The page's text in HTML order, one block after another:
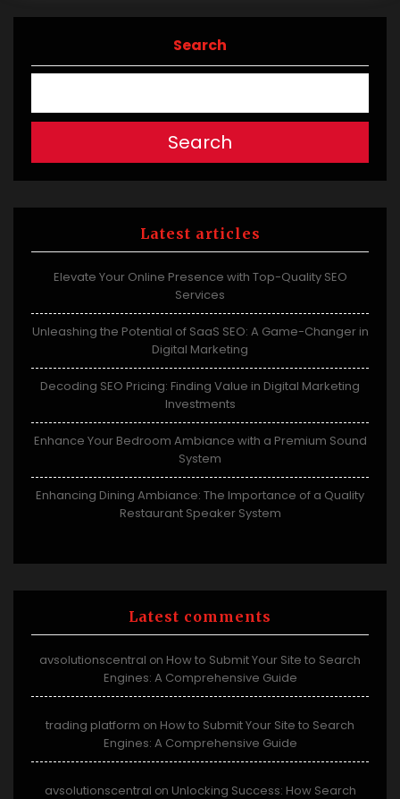
Search
Search
Latest articles
Elevate Your Online Presence with Top-Quality SEO
Services
Unleashing the Potential of SaaS SEO: A Game-Changer in
Digital Marketing
Decoding SEO Pricing: Finding Value in Digital Marketing
Investments
Enhance Your Bedroom Ambiance with a Premium Sound
System
Enhancing Dining Ambiance: The Importance of a Quality
Restaurant Speaker System
Latest comments
avsolutionscentral on How to Submit Your Site to Search
Engines: A Comprehensive Guide
trading platform on How to Submit Your Site to Search
Engines: A Comprehensive Guide
avsolutionscentral on Unlocking Success: How Search